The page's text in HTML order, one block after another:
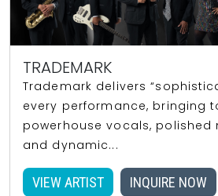
TRADEMARK
Trademark delivers
every performance, bringing
powerhouse vocals, polished
and dynamic...
VIEW ARTIST INQUIRE NOW